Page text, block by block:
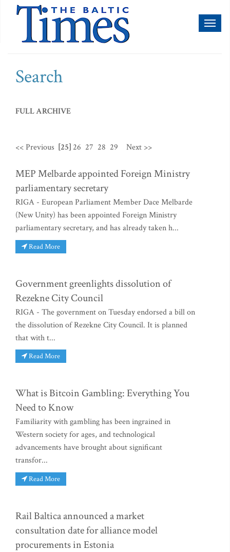
Search
FULL ARCHIVE
<< Previous [25] 26 27 28 29 Next >>
MEP Melbarde appointed Foreign Ministry
parliamentary secretary
RIGA - European Parliament Member Dace Melbarde
(New Unity) has been appointed Foreign Ministry
parliamentary secretary, and has already taken h...
Read More
Government greenlights dissolution of
Rezekne City Council
RIGA - The government on Tuesday endorsed a bill on
the dissolution of Rezekne City Council. It is planned
that with t...
Read More
What is Bitcoin Gambling: Everything You
Need to Know
Familiarity with gambling has been ingrained in
Western society for ages, and technological
advancements have brought about significant
transfor...
Read More
Rail Baltica announced a market
consultation date for alliance model
procurements in Estonia